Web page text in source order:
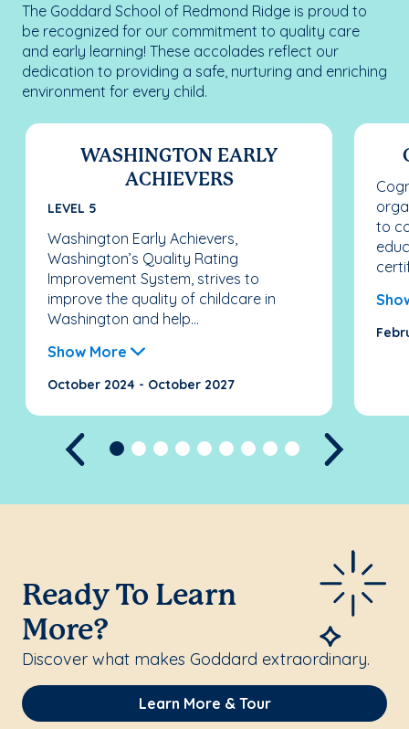
The Goddard School of Redmond Ridge is proud to
be recognized for our commitment to quality care
and early learning! These accolades reflect our
dedication to providing a safe, nurturing and enriching
environment for every child.
WASHINGTON EARLY
ACHIEVERS
LEVEL 5
Washington Early Achievers,
Washington’s Quality Rating
Improvement System, strives to
improve the quality of childcare in
Washington and help...
Show More
October 2024 - October 2027
to
Previous
Ready To Learn
More?
Discover what makes Goddard extraordinary.
Learn More & Tour